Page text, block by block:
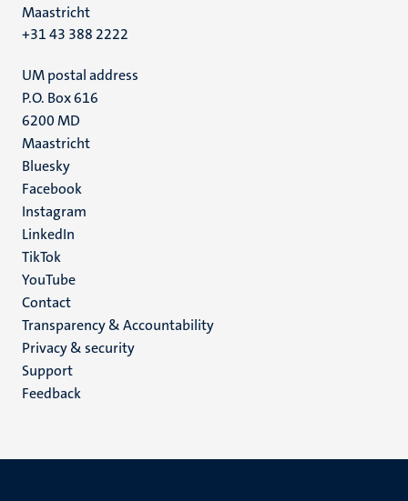
Maastricht
+31 43 388 2222
UM postal address
P.O. Box 616
6200 MD
Maastricht
Social
media
Bluesky
Facebook
Instagram
LinkedIn
TikTok
YouTube
Menu
footer
(EN)
Contact
Transparency & Accountability
Privacy & security
Support
Feedback